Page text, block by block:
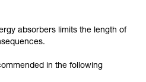
absorbers limits the length of
in the following